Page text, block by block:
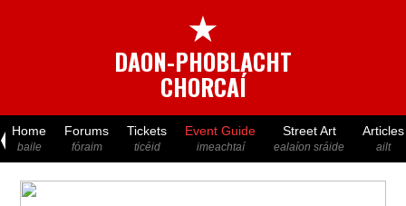
★
DAON-PHOBLACHT
CHORCAÍ
Home
baile
Forums
fóraim
Tickets
ticéid
Event Guide
imeachtaí
Street Art
ealaíon sráide
Articles
ailt